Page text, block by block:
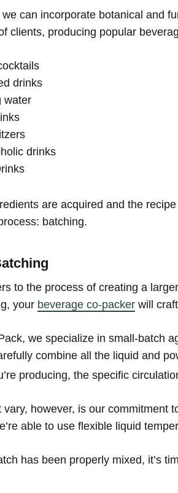
can incorporate botanical and
clients, producing popular
drinks
water
drinks
are acquired and the
batching.
to the process of creating a
your beverage co-packer will
we specialize in small-batch
combine all the liquid and
producing, the specific
vary, however, is our
able to use flexible liquid
has been properly mixed, it’s